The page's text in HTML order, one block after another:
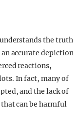
the truth
accurate depiction
reactions,
In fact, many of
and the lack of
can be harmful